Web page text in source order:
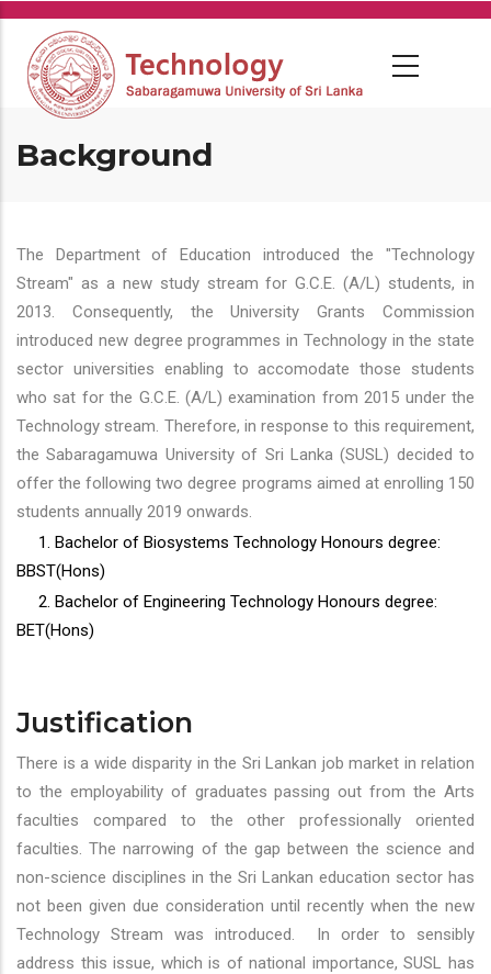
Skip
main
content
Background
The Department of Education introduced the "Technology
Stream" as a new study stream for G.C.E. (A/L) students, in
2013. Consequently, the University Grants Commission
introduced new degree programmes in Technology in the state
sector universities enabling to accomodate those students
who sat for the G.C.E. (A/L) examination from 2015 under the
Technology stream. Therefore, in response to this requirement,
the Sabaragamuwa University of Sri Lanka (SUSL) decided to
offer the following two degree programs aimed at enrolling 150
students annually 2019 onwards.
1. Bachelor of Biosystems Technology Honours degree:
BBST(Hons)
2. Bachelor of Engineering Technology Honours degree:
BET(Hons)
Justification
There is a wide disparity in the Sri Lankan job market in relation
to the employability of graduates passing out from the Arts
faculties compared to the other professionally oriented
faculties. The narrowing of the gap between the science and
non-science disciplines in the Sri Lankan education sector has
not been given due consideration until recently when the new
Technology Stream was introduced. In order to sensibly
address this issue, which is of national importance, SUSL has